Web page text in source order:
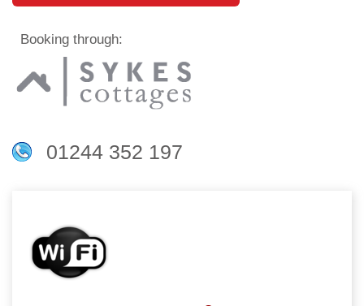
Booking through:
01244 352 197